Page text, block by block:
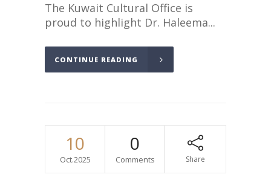
The Kuwait Cultural Office is
proud to highlight Dr. Haleema...
CONTINUE READING
10
Oct.2025
0
Comments Share